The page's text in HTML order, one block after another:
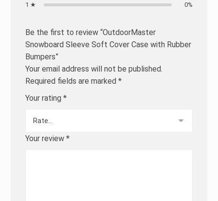
1 ★
0%
Be the first to review “OutdoorMaster
Snowboard Sleeve Soft Cover Case with Rubber
Bumpers”
Your email address will not be published.
Required fields are marked*
Your rating*
Your review*